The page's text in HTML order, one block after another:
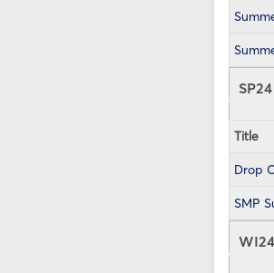
Title
Drop
SMP